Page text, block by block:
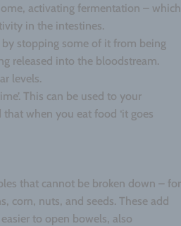
activating fermentation – which
in the intestines.
stopping some of it from being
released into the bloodstream.
levels.
This can be used to your
when you eat food ‘it goes
that cannot be broken down – for
corn, nuts, and seeds. These add
to open bowels, also